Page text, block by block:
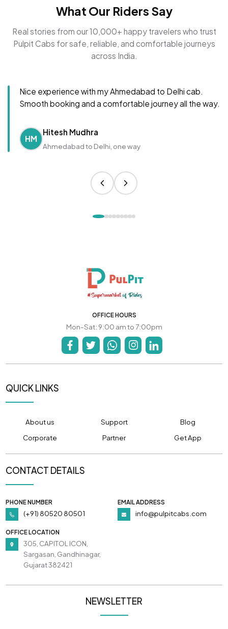
What Our Riders Say
Real stories from our 10,000+ happy travelers who trust
Pulpit Cabs for safe, reliable, and comfortable journeys
across India.
Nice experience with my Ahmedabad to Delhi cab.
Smooth booking and a comfortable journey all the way.
HM
Hitesh Mudhra
Ahmedabad to Delhi, one way
OFFICE HOURS
Mon-Sat: 9:00 am to 7:00pm
QUICK LINKS
About us Support
Blog
Corporate
Partner Get App
CONTACT DETAILS
PHONE NUMBER
(+91) 80520 80501
EMAIL ADDRESS
info@pulpitcabs.com
OFFICE LOCATION
305, CAPITOL ICON,
Sargasan, Gandhinagar,
Gujarat 382421
NEWSLETTER